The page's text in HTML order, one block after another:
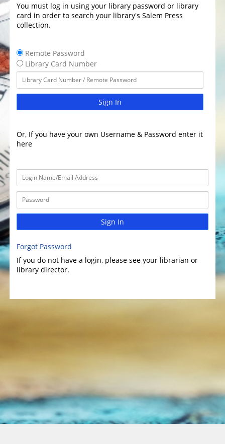
You must log in using your library password or library
card in order to search your library's Salem Press
collection.
Remote Password
Library Card Number
Sign In
Or, If you have your own Username & Password enter it
here
Sign In
Forgot Password
If you do not have a login, please see your librarian or
library director.